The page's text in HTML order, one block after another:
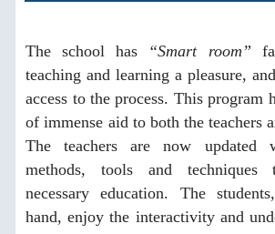
The school has “Smart room”
teaching and learning a pleasure,
access to the process. This program
of immense aid to both the teachers
The teachers are now updated
methods, tools and
necessary education. The
hand, enjoy the interactivity and